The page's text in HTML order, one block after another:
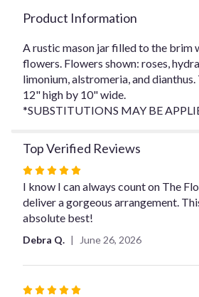
Product Information
A rustic mason jar filled to the brim
flowers. Flowers shown: roses,
limonium, alstromeria, and dianthus.
12" high by 10" wide.
*SUBSTITUTIONS MAY BE
Top Verified Reviews
Rated
5
out
of
I know I can always count on The
deliver a gorgeous arrangement.
absolute best!
Debra Q. June 26, 2026
Rated